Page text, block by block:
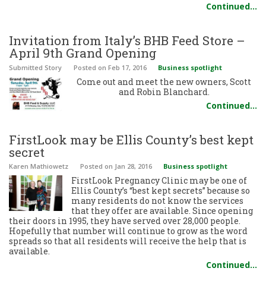
Continued…
Invitation from Italy’s BHB Feed Store –
April 9th Grand Opening
Submitted Story Posted on Feb 17, 2016 Business spotlight
Come out and meet the new owners, Scott
and Robin Blanchard.
Continued…
FirstLook may be Ellis County’s best kept
secret
Karen Mathiowetz Posted on Jan 28, 2016 Business spotlight
FirstLook Pregnancy Clinic may be one of
Ellis County’s “best kept secrets” because so
many residents do not know the services
that they offer are available. Since opening
their doors in 1995, they have served over 28,000 people.
Hopefully that number will continue to grow as the word
spreads so that all residents will receive the help that is
available.
Continued…